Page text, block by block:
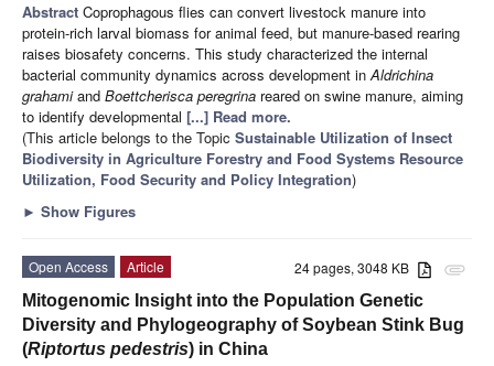
Abstract Coprophagous flies can convert livestock manure into
protein-rich larval biomass for animal feed, but manure-based rearing
raises biosafety concerns. This study characterized the internal
bacterial community dynamics across development inAldrichina
grahamiand Boettcherisca peregrina reared on swine manure, aiming
to identify developmental [...] Read more.
(This article belongs to the Topic Sustainable Utilization of Insect
Biodiversity in Agriculture Forestry and Food Systems Resource
Utilization, Food Security and Policy Integration)
► Show Figures
attachment
24 pages, 3048 KB
Open Access
Article
Mitogenomic Insight into the Population Genetic
Diversity and Phylogeography of Soybean Stink Bug
(Riptortus pedestris) in China